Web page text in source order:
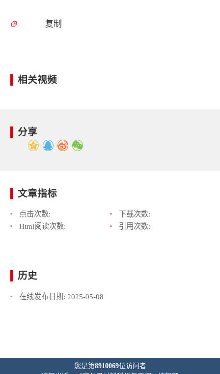
复制
相关视频
分享
文章指标
点击次数:
下载次数:
Html阅读次数:
引用次数:
历史
在线发布日期: 2025-05-08
您是第8910069位访问者